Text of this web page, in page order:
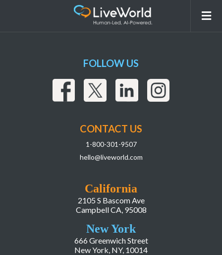
5-Martin-Bishop@2x-295×300
California
2105 S Bascom Ave
Campbell CA, 95008
New York
666 Greenwich Street
New York, NY, 10014
FOLLOW US
CONTACT US
1-800-301-9507
hello@liveworld.com